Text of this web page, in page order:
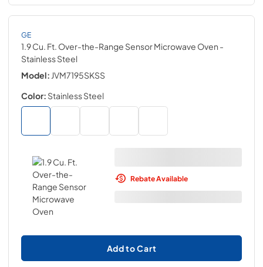
GE
1.9 Cu. Ft. Over-the-Range Sensor Microwave Oven -
Stainless Steel
Model: JVM7195SKSS
Color: Stainless Steel
Rebate Available
Add to Cart